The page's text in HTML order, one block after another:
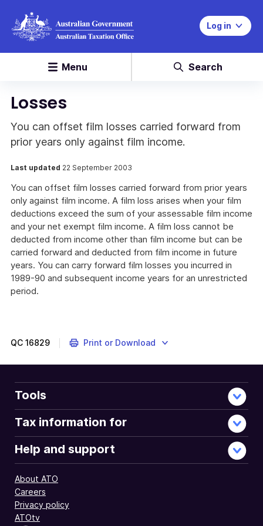
Log in
Menu Search
Losses
You can offset film losses carried forward from
prior years only against film income.
Last updated 22 September 2003
You can offset film losses carried forward from prior years
only against film income. A film loss arises when your film
deductions exceed the sum of your assessable film income
and your net exempt film income. A film loss cannot be
deducted from income other than film income but can be
carried forward and deducted from film income in future
years. You can carry forward film losses you incurred in
1989-90 and subsequent income years for an unrestricted
period.
QC 16829 Print or Download
Tools
Tax information for
Help and support
About ATO
Careers
Privacy policy
ATOtv